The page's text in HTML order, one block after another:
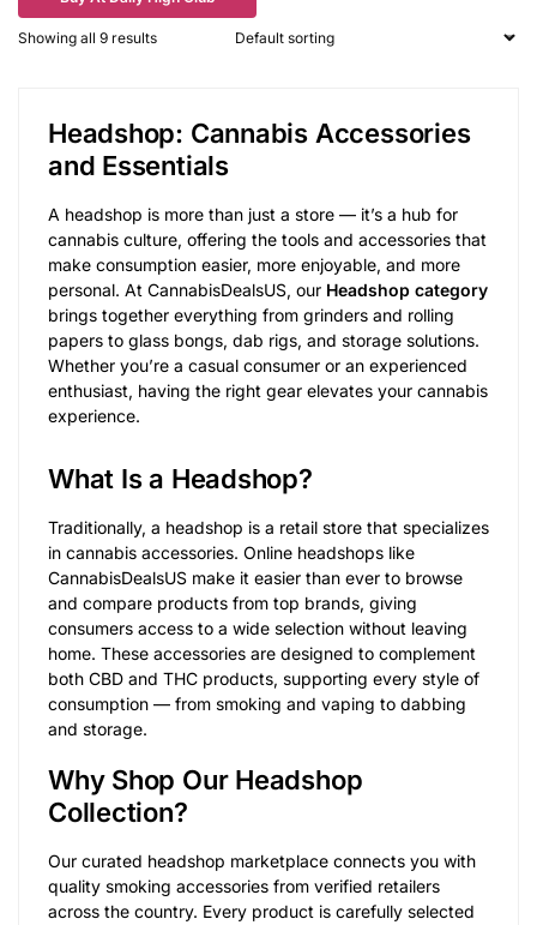
Showing all 9 results
Headshop: Cannabis Accessories
and Essentials
A headshop is more than just a store — it’s a hub for
cannabis culture, offering the tools and accessories that
make consumption easier, more enjoyable, and more
personal. At CannabisDealsUS, our Headshop category
brings together everything from grinders and rolling
papers to glass bongs, dab rigs, and storage solutions.
Whether you’re a casual consumer or an experienced
enthusiast, having the right gear elevates your cannabis
experience.
What Is a Headshop?
Traditionally, a headshop is a retail store that specializes
in cannabis accessories. Online headshops like
CannabisDealsUS make it easier than ever to browse
and compare products from top brands, giving
consumers access to a wide selection without leaving
home. These accessories are designed to complement
both CBD and THC products, supporting every style of
consumption — from smoking and vaping to dabbing
and storage.
Why Shop Our Headshop
Collection?
Our curated headshop marketplace connects you with
quality smoking accessories from verified retailers
across the country. Every product is carefully selected